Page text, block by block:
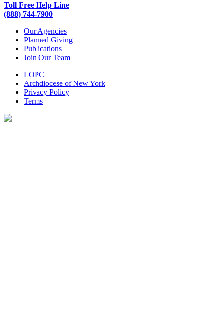
Toll Free Help Line
(888) 744-7900
Our Agencies
Planned Giving
Publications
Join Our Team
LOPC
Archdiocese of New York
Privacy Policy
Terms